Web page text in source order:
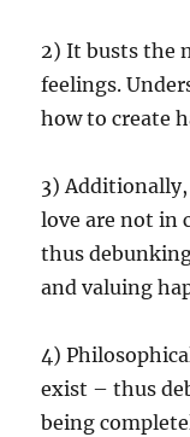
2) It busts the
feelings.
how to create
3)
love are not
thus
and valuing
4)
exist – thus
being